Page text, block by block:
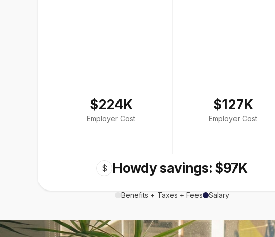
$224K
Employer Cost
$127K
Employer Cost
$ Howdy savings: $97K
Benefits + Taxes + Fees Salary